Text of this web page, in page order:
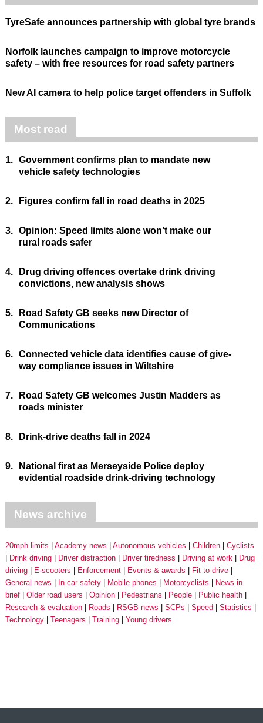
TyreSafe announces partnership with global tyre brands
Norfolk launches campaign to improve motorcycle
safety – with free resources for road safety partners
New AI camera to help police target offenders in Suffolk
Most read
1. Government confirms plan to mandate new
vehicle safety technologies
2. Figures confirm fall in road deaths in 2025
3. Opinion: Speed limits alone won’t make our
rural roads safer
4.
Drug driving offences overtake drink driving
convictions, new analysis shows
5.
Road Safety GB seeks new Director of
Communications
6. Connected vehicle data identifies cause of give-
way compliance issues in Wiltshire
7.
Road Safety GB welcomes Justin Madders as
roads minister
8. Drink-drive deaths fall in 2024
9.
National first as Merseyside Police deploy
evidential roadside drink-driving technology
News archive
20mph limits Academy news Autonomous vehicles Children
Cyclists
Drink driving
Driver distraction Driver tiredness Driving at work
Drug
driving
E-scooters Enforcement Events & awards
Fit to drive
General news
In-car safety Mobile phones Motorcyclists
News in
brief
Older road users Opinion Pedestrians People
Public health
Research & evaluation
Roads RSGB news SCPs Speed
Statistics
Technology
Teenagers Training Young drivers